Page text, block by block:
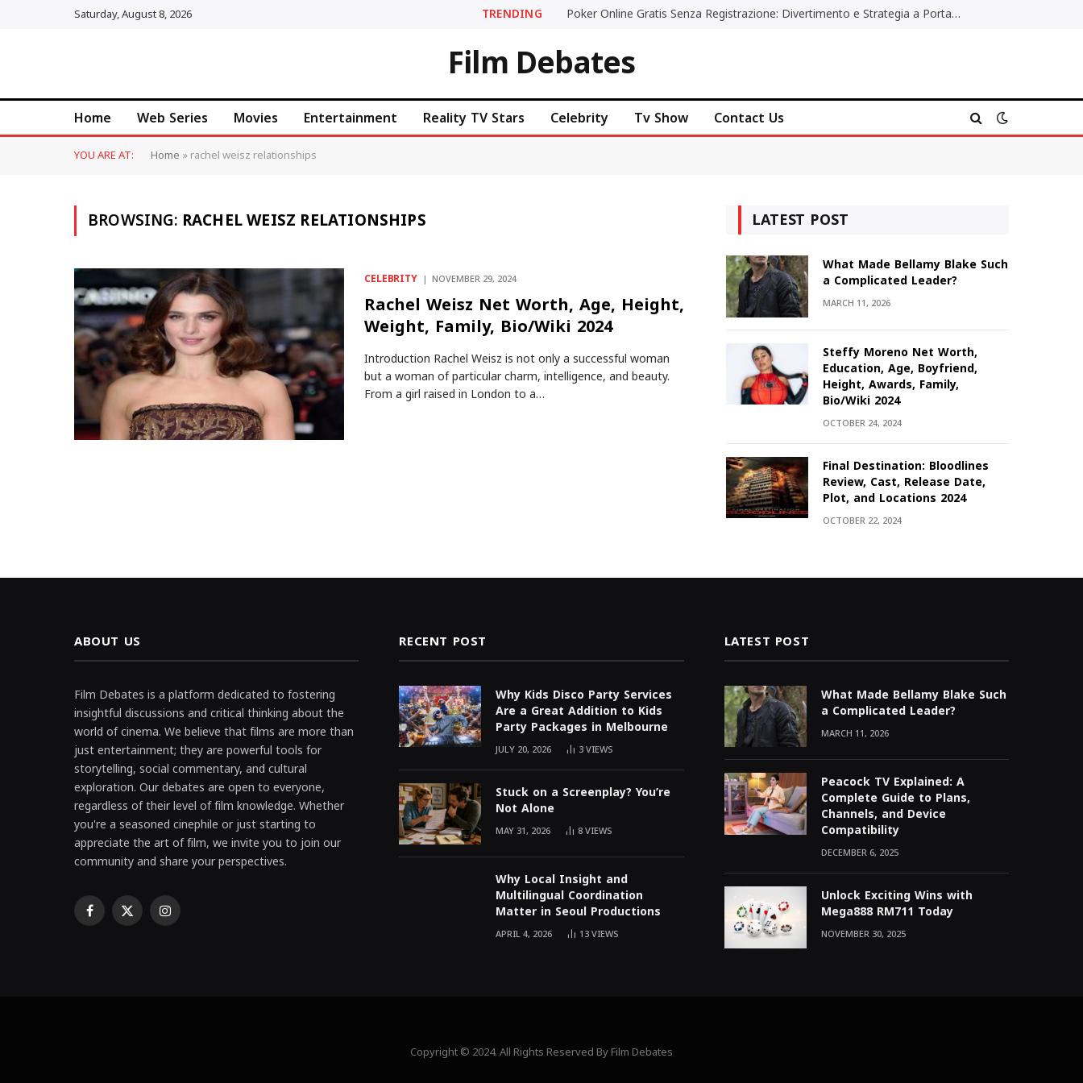
Saturday, August 8, 2026 TRENDING Poker Online Gratis Senza Registrazione: Divertimento e Strategia a Portata di Tutti
Film Debates
Home Web Series Movies Entertainment Reality TV Stars Celebrity Tv Show Contact Us
YOU ARE AT: Home»rachel weisz relationships
BROWSING: RACHEL WEISZ RELATIONSHIPS
CELEBRITY NOVEMBER 29, 2024
Rachel Weisz Net Worth, Age, Height,
Weight, Family, Bio/Wiki 2024
Introduction Rachel Weisz is not only a successful woman
but a woman of particular charm, intelligence, and beauty.
From a girl raised in London to a…
LATEST POST
What Made Bellamy Blake Such
a Complicated Leader?
MARCH 11, 2026
Steffy Moreno Net Worth,
Education, Age, Boyfriend,
Height, Awards, Family,
Bio/Wiki 2024
OCTOBER 24, 2024
Final Destination: Bloodlines
Review, Cast, Release Date,
Plot, and Locations 2024
OCTOBER 22, 2024
ABOUT US
Film Debates is a platform dedicated to fostering
insightful discussions and critical thinking about the
world of cinema. We believe that films are more than
just entertainment; they are powerful tools for
storytelling, social commentary, and cultural
exploration. Our debates are open to everyone,
regardless of their level of film knowledge. Whether
you're a seasoned cinephile or just starting to
appreciate the art of film, we invite you to join our
community and share your perspectives.
Facebook
X Instagram
RECENT POST
Why Kids Disco Party Services
Are a Great Addition to Kids
Party Packages in Melbourne
JULY 20, 2026 3VIEWS
Stuck on a Screenplay? You’re
Not Alone
MAY 31, 2026 8VIEWS
Why Local Insight and
Multilingual Coordination
Matter in Seoul Productions
APRIL 4, 2026 13VIEWS
LATEST POST
What Made Bellamy Blake Such
a Complicated Leader?
MARCH 11, 2026
Peacock TV Explained: A
Complete Guide to Plans,
Channels, and Device
Compatibility
DECEMBER 6, 2025
Unlock Exciting Wins with
Mega888 RM711 Today
NOVEMBER 30, 2025
Copyright © 2024. All Rights Reserved By Film Debates